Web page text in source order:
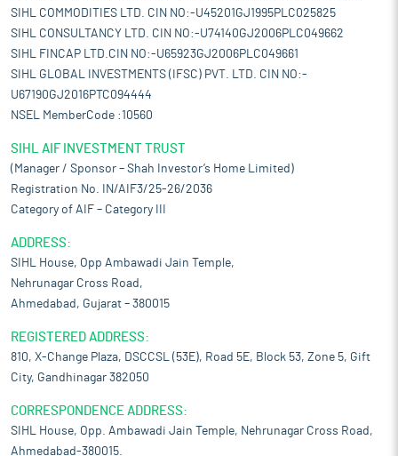
SIHL COMMODITIES LTD. CIN NO:-U45201GJ1995PLC025825
SIHL CONSULTANCY LTD. CIN NO:-U74140GJ2006PLC049662
SIHL FINCAP LTD.CIN NO:-U65923GJ2006PLC049661
SIHL GLOBAL INVESTMENTS (IFSC) PVT. LTD. CIN NO:-
U67190GJ2016PTC094444
NSEL MemberCode :10560
SIHL AIF INVESTMENT TRUST
(Manager / Sponsor – Shah Investor’s Home Limited)
Registration No. IN/AIF3/25-26/2036
Category of AIF – Category III
ADDRESS:
SIHL House, Opp Ambawadi Jain Temple,
Nehrunagar Cross Road,
Ahmedabad, Gujarat – 380015
REGISTERED ADDRESS:
810, X-Change Plaza, DSCCSL (53E), Road 5E, Block 53, Zone 5, Gift
City, Gandhinagar 382050
CORRESPONDENCE ADDRESS:
SIHL House, Opp. Ambawadi Jain Temple, Nehrunagar Cross Road,
Ahmedabad-380015.